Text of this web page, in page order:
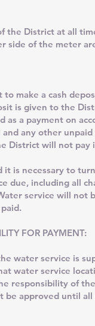
District at all
side of the meter
a cash
is given to the
as a payment on
any other
District will not pay
necessary to turn
due, including all
service will not
FOR PAYMENT:
service is
water service
responsibility of
approved until